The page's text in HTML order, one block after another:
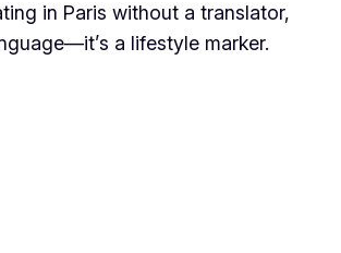
in Paris without a translator,
a lifestyle marker.